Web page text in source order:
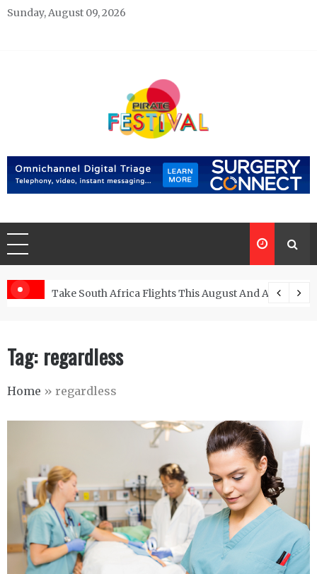
Skip
Sunday, August 09, 2026
Pirate Festivals
Take South Africa Flights This August And Attend
Tag: regardless
Home » regardless